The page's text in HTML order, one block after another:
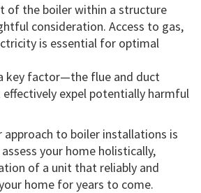
of the boiler within a structure
consideration. Access to gas,
is essential for optimal
key factor—the flue and duct
expel potentially harmful
approach to boiler installations is
your home holistically,
of a unit that reliably and
home for years to come.